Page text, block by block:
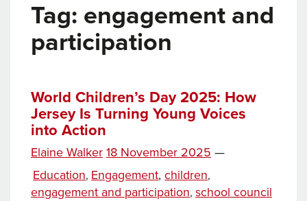
Tag: engagement and
participation
World Children’s Day 2025: How
Jersey Is Turning Young Voices
into Action
Elaine Walker Posted
18 November 2025 —
Categories
Education, Engagement,
Tags
children,
engagement and participation, school council